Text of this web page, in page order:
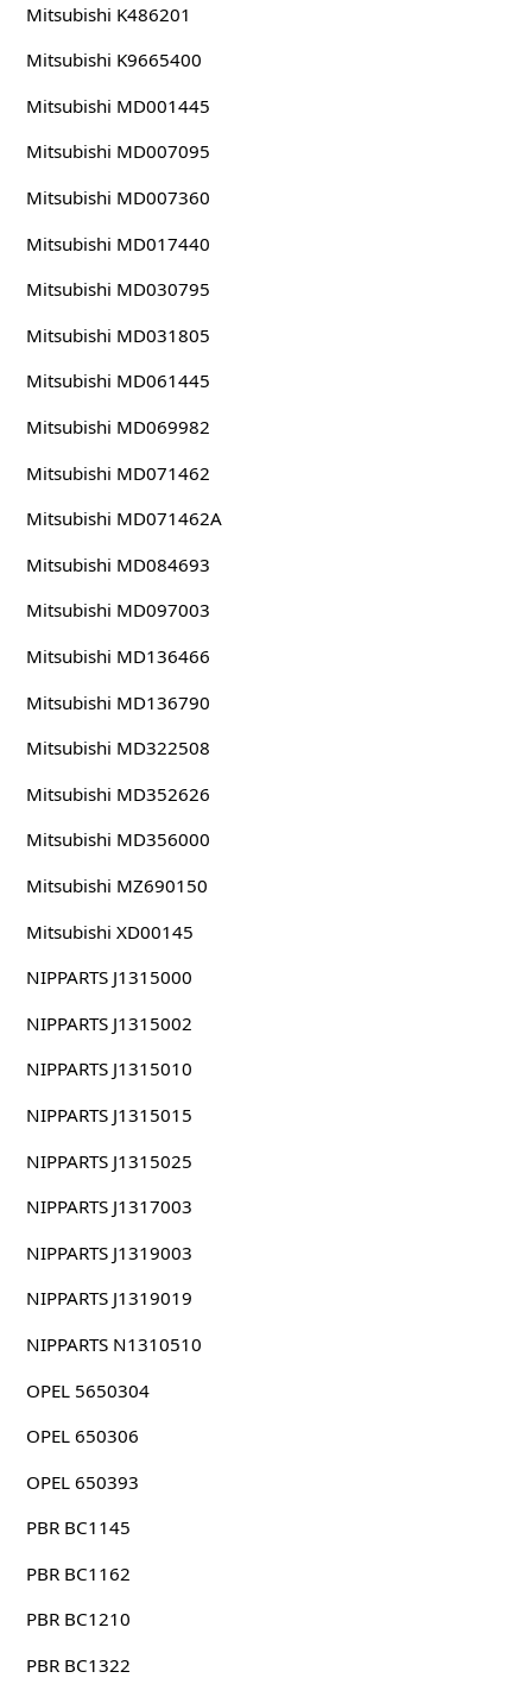
Mitsubishi K486201
Mitsubishi K9665400
Mitsubishi MD001445
Mitsubishi MD007095
Mitsubishi MD007360
Mitsubishi MD017440
Mitsubishi MD030795
Mitsubishi MD031805
Mitsubishi MD061445
Mitsubishi MD069982
Mitsubishi MD071462
Mitsubishi MD071462A
Mitsubishi MD084693
Mitsubishi MD097003
Mitsubishi MD136466
Mitsubishi MD136790
Mitsubishi MD322508
Mitsubishi MD352626
Mitsubishi MD356000
Mitsubishi MZ690150
Mitsubishi XD00145
NIPPARTS J1315000
NIPPARTS J1315002
NIPPARTS J1315010
NIPPARTS J1315015
NIPPARTS J1315025
NIPPARTS J1317003
NIPPARTS J1319003
NIPPARTS J1319019
NIPPARTS N1310510
OPEL 5650304
OPEL 650306
OPEL 650393
PBR BC1145
PBR BC1162
PBR BC1210
PBR BC1322